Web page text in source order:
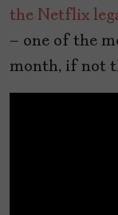
the Netflix
– one of the
month, if not